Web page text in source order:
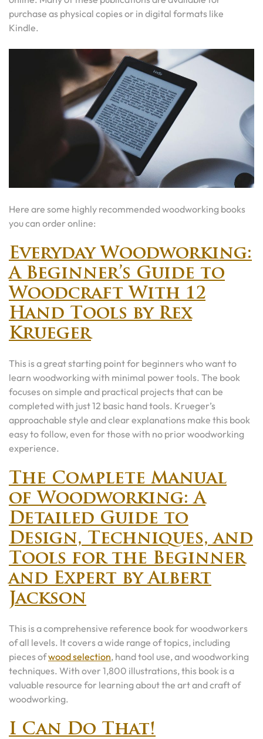
purchase as physical copies or in digital formats like
Kindle.
Here are some highly recommended woodworking books
you can order online:
Everyday Woodworking:
A Beginner’s Guide to
Woodcraft With 12
Hand Tools by Rex
Krueger
This is a great starting point for beginners who want to
learn woodworking with minimal power tools. The book
focuses on simple and practical projects that can be
completed with just 12 basic hand tools. Krueger’s
approachable style and clear explanations make this book
easy to follow, even for those with no prior woodworking
experience.
The Complete Manual
of Woodworking: A
Detailed Guide to
Design, Techniques, and
Tools for the Beginner
and Expert by Albert
Jackson
This is a comprehensive reference book for woodworkers
of all levels. It covers a wide range of topics, including
pieces ofwood selection, hand tool use, and woodworking
techniques. With over 1,800 illustrations, this book is a
valuable resource for learning about the art and craft of
woodworking.
I Can Do That!